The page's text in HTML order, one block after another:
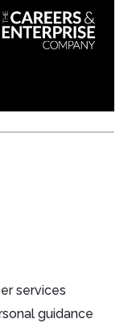
services
guidance